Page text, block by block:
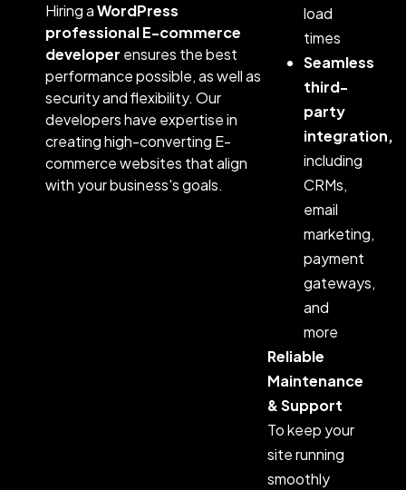
Hiring aWordPress
professional E-commerce
developer ensures the best
performance possible, as well as
security and flexibility. Our
developers have expertise in
creating high-converting E-
commerce websites that align
with your business's goals.
load
times
Seamless
third-
party
integration,
including
CRMs,
email
marketing,
payment
gateways,
and
more
Reliable
Maintenance
& Support
To keep your
site running
smoothly